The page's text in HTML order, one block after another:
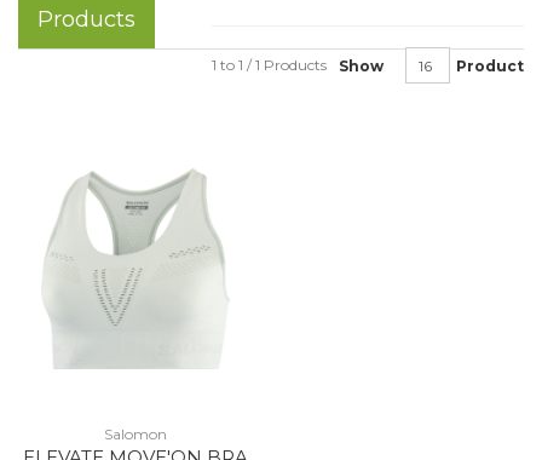
Products
Show Product
1 to 1 / 1 Products
Salomon